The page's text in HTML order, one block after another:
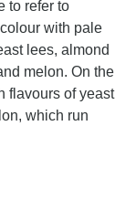
to refer to
with pale
lees, almond
melon. On the
flavours of yeast
which run